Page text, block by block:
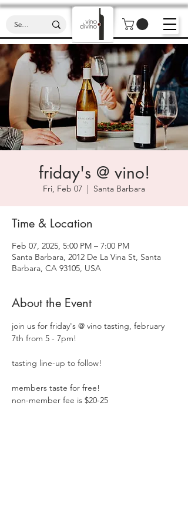
friday's @ vino!
Fri, Feb 07
  |
Santa Barbara
Time & Location
Feb 07, 2025, 5:00 PM – 7:00 PM
Santa Barbara, 2012 De La Vina St, Santa
Barbara, CA 93105, USA
About the Event
join us for friday's @ vino tasting, february
7th from 5 - 7pm!
tasting line-up to follow!
members taste for free!
non-member fee is $20-25